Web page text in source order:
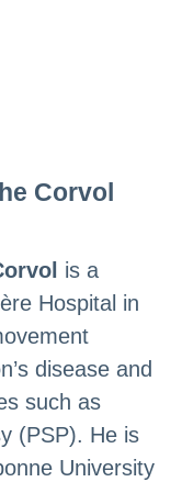
Corvol
is a
Hospital in
disease and
such as
(PSP). He is
University